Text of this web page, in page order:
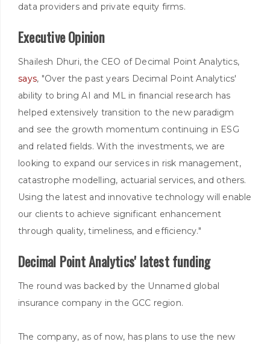
data providers and private equity firms.
Executive Opinion
Shailesh Dhuri, the CEO of Decimal Point Analytics,
says, "Over the past years Decimal Point Analytics'
ability to bring AI and ML in financial research has
helped extensively transition to the new paradigm
and see the growth momentum continuing in ESG
and related fields. With the investments, we are
looking to expand our services in risk management,
catastrophe modelling, actuarial services, and others.
Using the latest and innovative technology will enable
our clients to achieve significant enhancement
through quality, timeliness, and efficiency."
Decimal Point Analytics' latest funding
The round was backed by the Unnamed global
insurance company in the GCC region.
The company, as of now, has plans to use the new